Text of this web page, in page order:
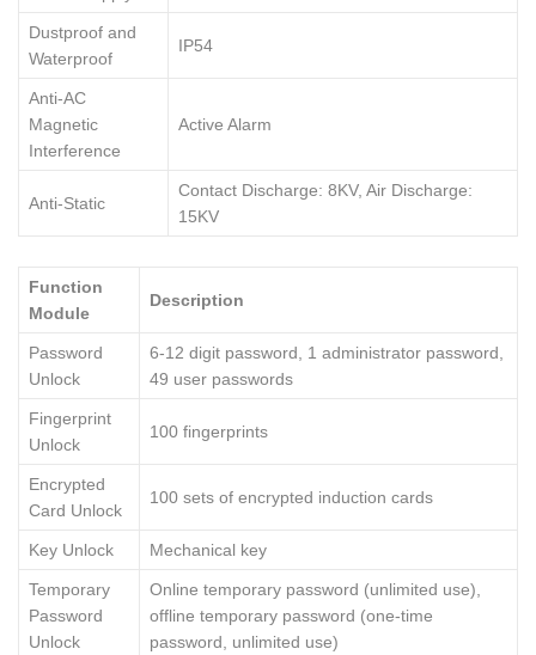
Dustproof and
Waterproof
IP54
Anti-AC
Magnetic
Interference
Active Alarm
Anti-Static
Contact Discharge: 8KV, Air Discharge:
15KV
Function
Module
Description
Password
Unlock
6-12 digit password, 1 administrator password,
49 user passwords
Fingerprint
Unlock
100 fingerprints
Encrypted
Card Unlock
100 sets of encrypted induction cards
Key Unlock Mechanical key
Temporary
Password
Unlock
Online temporary password (unlimited use),
offline temporary password (one-time
password, unlimited use)